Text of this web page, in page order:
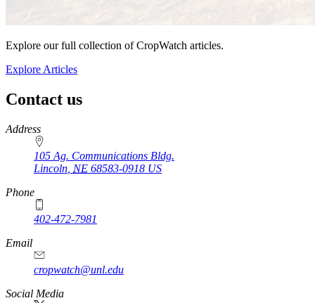
Explore our full collection of CropWatch articles.
Explore Articles
Contact us
https://
www.unl.edu
Address
105 Ag. Communications Bldg.
Lincoln NE 68583-0918 US
Phone
402-472-7981
Email
cropwatch@unl.edu
Social Media